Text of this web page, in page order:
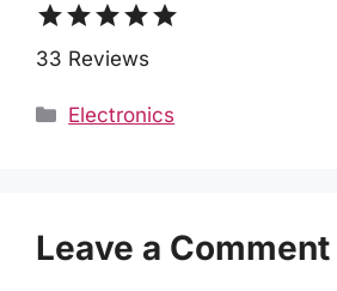
starstarstarstarstar
33 Reviews
Categories
Electronics
Leave a Comment